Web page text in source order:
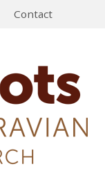
Contact